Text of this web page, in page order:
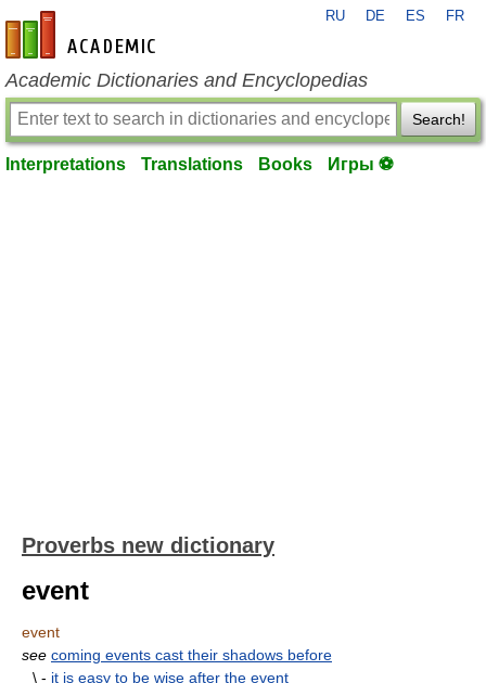
en-academic.com
RU DE ES FR
Academic Dictionaries and Encyclopedias
Search!
Interpretations Translations Books Игры ⚽
Proverbs new dictionary
event
event
see coming events cast their shadows before
\ - it is easy to be wise after the event